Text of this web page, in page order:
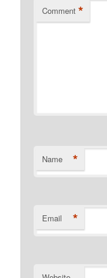
Comment *
Name *
Email *